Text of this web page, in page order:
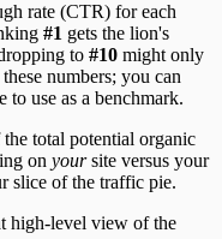
rate (CTR) for each
#1 gets the lion's
to #10 might only
numbers; you can
use as a benchmark.
total potential organic
on yoursite versus your
slice of the traffic pie.
high-level view of the